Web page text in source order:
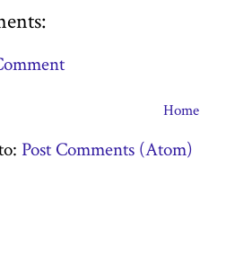
Home
Post Comments (Atom)